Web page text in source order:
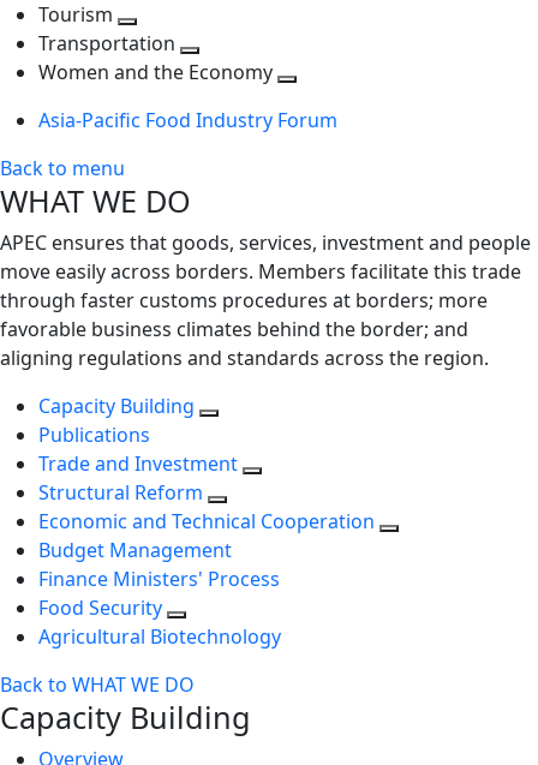
Tourism
Toggle
next
Transportation
Toggle
level
Women and the Economy
next
Asia-Pacific Food Industry Forum
Back to menu
WHAT WE DO
APEC ensures that goods, services, investment and people
move easily across borders. Members facilitate this trade
through faster customs procedures at borders; more
favorable business climates behind the border; and
aligning regulations and standards across the region.
Capacity Building
Publications
Trade and Investment
Structural Reform
Economic and Technical Cooperation
Budget Management
Finance Ministers' Process
Food Security
Agricultural Biotechnology
Back to WHAT WE DO
Capacity Building
Overview